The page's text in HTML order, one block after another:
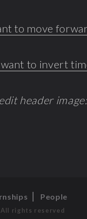
to move
to invert
header
People
All rights reserved